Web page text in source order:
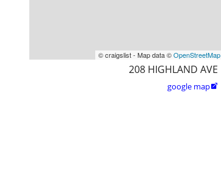
© craigslist - Map data ©OpenStreetMap
208 HIGHLAND AVE
google map